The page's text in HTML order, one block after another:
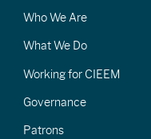
Who We Are
What We Do
Working for CIEEM
Governance
Patrons